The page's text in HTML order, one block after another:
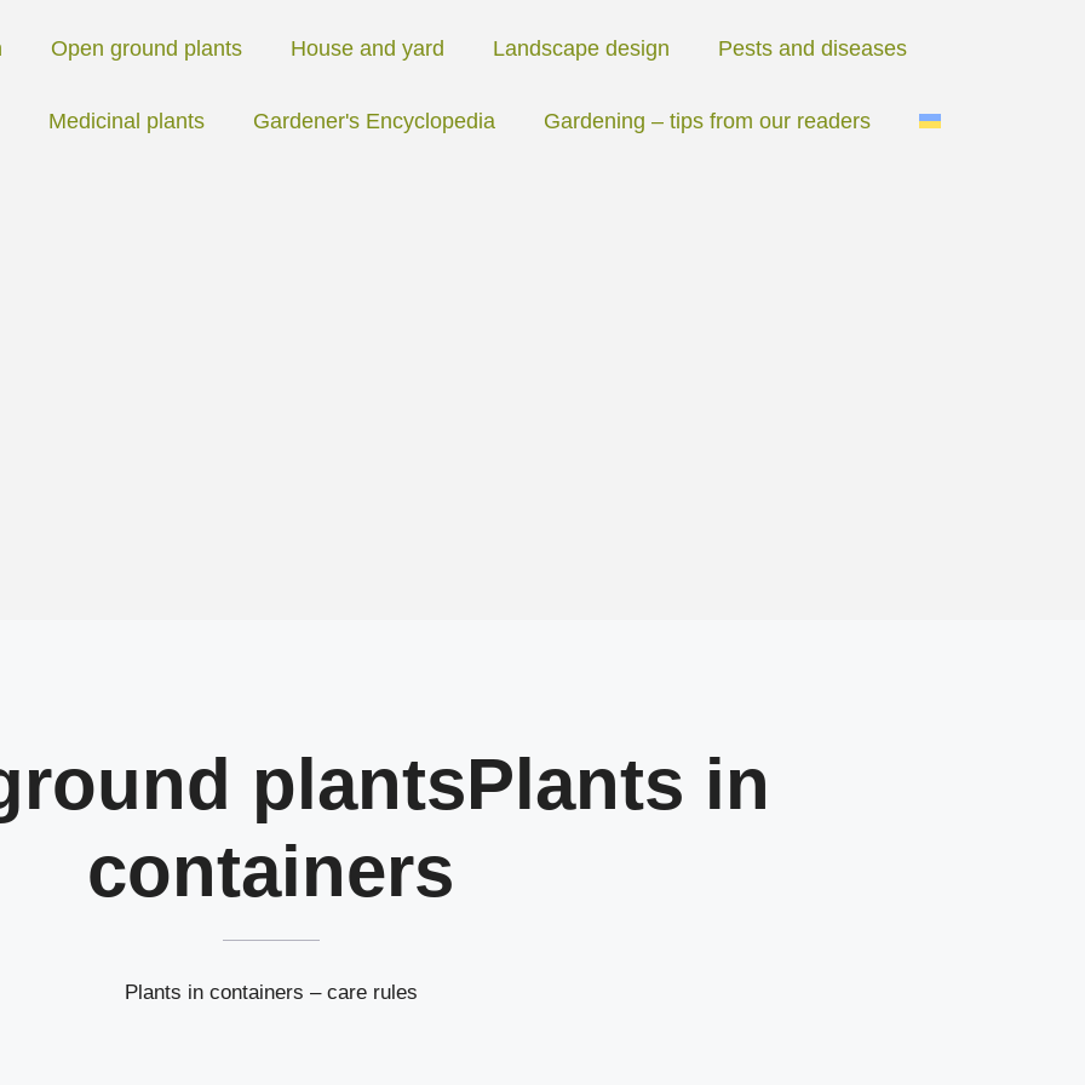
Open ground plants House and yard Landscape design Pests and diseases
Medicinal plants Gardener's Encyclopedia Gardening – tips from our readers
plantsPlants in
containers
Plants in containers – care rules